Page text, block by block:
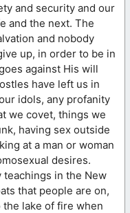
and security and our
and the next. The
and nobody
up, in order to be in
against His will
have left us in
idols, any profanity
we covet, things we
having sex outside
at a man or woman
desires.
teachings in the New
that people are on,
lake of fire when